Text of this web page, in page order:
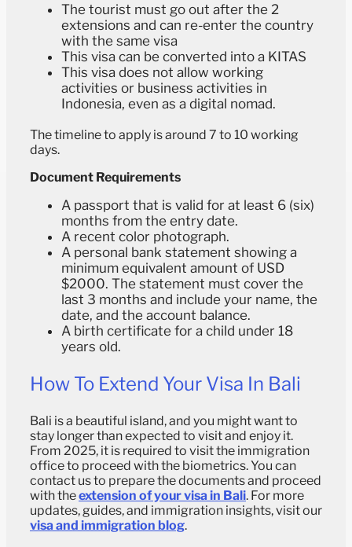
The tourist must go out after the 2
extensions and can re-enter the country
with the same visa
This visa can be converted into a KITAS
This visa does not allow working
activities or business activities in
Indonesia, even as a digital nomad.
The timeline to apply is around 7 to 10 working
days.
Document Requirements
A passport that is valid for at least 6 (six)
months from the entry date.
A recent color photograph.
A personal bank statement showing a
minimum equivalent amount of USD
$2000. The statement must cover the
last 3 months and include your name, the
date, and the account balance.
A birth certificate for a child under 18
years old.
How To Extend Your Visa In Bali
Bali is a beautiful island, and you might want to
stay longer than expected to visit and enjoy it.
From 2025, it is required to visit the immigration
office to proceed with the biometrics. You can
contact us to prepare the documents and proceed
with theextension of your visa in Bali. For more
updates, guides, and immigration insights, visit our
visa and immigration blog.